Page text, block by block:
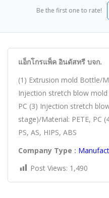
Be the first one to rate!
แอ็กโกรแพ็ค อินดัสทรี บจก.
(1) Extrusion mold Bottle/
Injection stretch blow mold
PC (3) Injection stretch
stage)/Material: PETE, PC
PS, AS, HIPS, ABS
Company Type :
Post Views: 1,490